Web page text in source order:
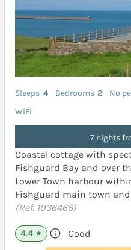
Sleeps 4 Bedrooms 2
No
WiFi
7 nights
Coastal cottage with
Fishguard Bay and over
Lower Town harbour
Fishguard main town
(Ref. 1036466)
4.4 ★ Good